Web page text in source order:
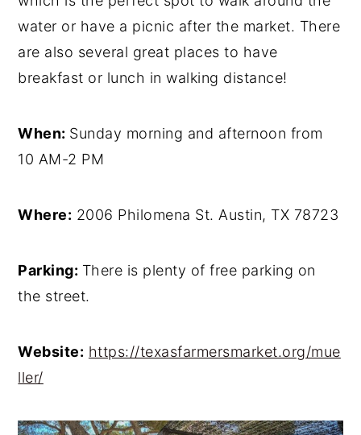
water or have a picnic after the market. There
are also several great places to have
breakfast or lunch in walking distance!
When: Sunday morning and afternoon from
10 AM-2 PM
Where: 2006 Philomena St. Austin, TX 78723
Parking: There is plenty of free parking on
the street.
Website: https://texasfarmersmarket.org/mue
ller/